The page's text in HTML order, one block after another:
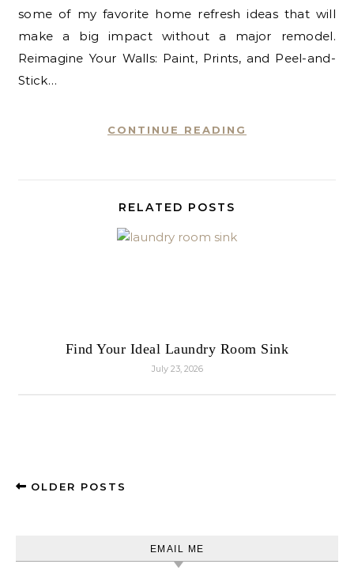
some of my favorite home refresh ideas that will
make a big impact without a major remodel.
Reimagine Your Walls: Paint, Prints, and Peel-and-
Stick…
CONTINUE READING
RELATED POSTS
Find Your Ideal Laundry Room Sink
July 23, 2026
OLDER POSTS
EMAIL ME